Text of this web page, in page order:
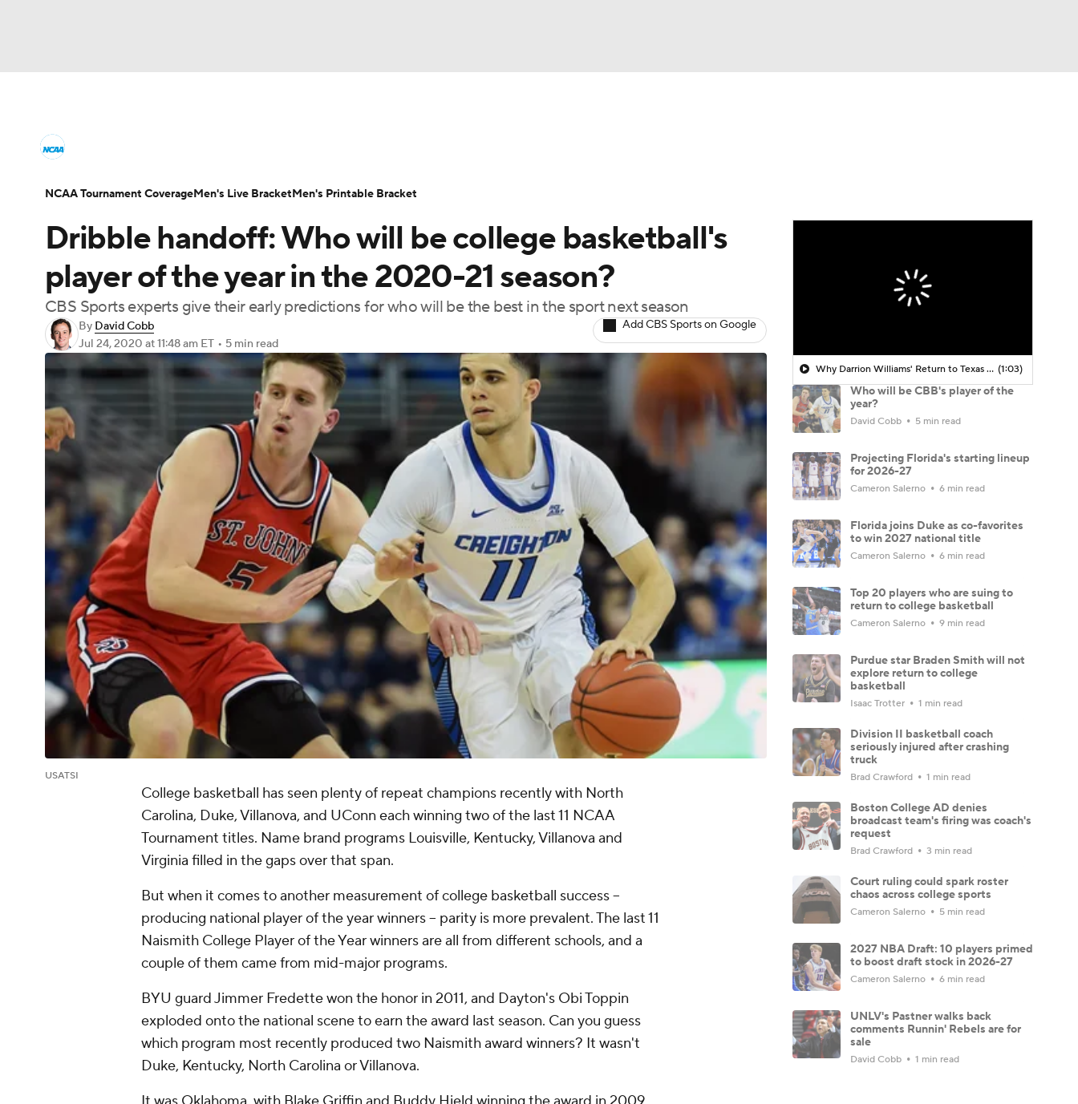
Champions League WWE Boxing NASCAR
Podcasts Prediction Shop PBR MLV
3ICE Play Golf
Men's Printable Bracket Schedule NIT Bracket Standings
College Basketball Betting Women's BB NBA Draft Prospect Rankings 2026 Top Recruits
2026 Top Classes CBS Sports Classic College Shop
Dribble handoff: Who will be college basketball's
player of the year in the 2020-21 season?
CBS Sports experts give their early predictions for who will be the best in the sport next season
By David Cobb
Jul 24, 2020 at 11:48 am ET • 5 min read
Add CBS Sports on Google
USATSI
College basketball has seen plenty of repeat champions recently with North
Carolina, Duke, Villanova, and UConn each winning two of the last 11 NCAA
Tournament titles. Name brand programs Louisville, Kentucky, Villanova and
Virginia filled in the gaps over that span.
But when it comes to another measurement of college basketball success --
producing national player of the year winners -- parity is more prevalent. The last 11
Naismith College Player of the Year winners are all from different schools, and a
couple of them came from mid-major programs.
BYU guard Jimmer Fredette won the honor in 2011, and Dayton's Obi Toppin
exploded onto the national scene to earn the award last season. Can you guess
which program most recently produced two Naismith award winners? It wasn't
Duke, Kentucky, North Carolina or Villanova.
Why Darrion Williams' Return to Texas Tech Would Be Big (1:03)
Who will be CBB's player of the
year?
David Cobb 5 min read
Projecting Florida's starting lineup
for 2026-27
Cameron Salerno 6 min read
Florida joins Duke as co-favorites
to win 2027 national title
Cameron Salerno 6 min read
Top 20 players who are suing to
return to college basketball
Cameron Salerno 9 min read
Purdue star Braden Smith will not
explore return to college
basketball
Isaac Trotter 1 min read
Division II basketball coach
seriously injured after crashing
truck
Brad Crawford 1 min read
Boston College AD denies
broadcast team's firing was coach's
request
Brad Crawford 3 min read
Court ruling could spark roster
chaos across college sports
Cameron Salerno 5 min read
2027 NBA Draft: 10 players primed
to boost draft stock in 2026-27
Cameron Salerno 6 min read
UNLV's Pastner walks back
comments Runnin' Rebels are for
sale
David Cobb 1 min read
NCAA Tournament CoverageMen's Live BracketMen's Printable Bracket